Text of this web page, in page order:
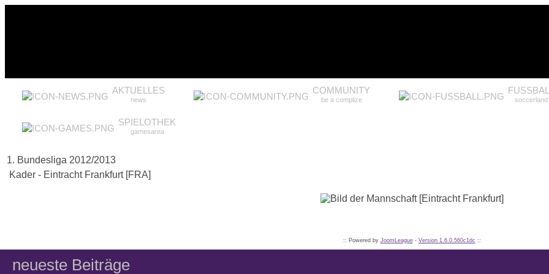
AKTUELLES
news
COMMUNITY
be a complize soccerland
SPIELOTHEK
gamesarea
1. Bundesliga 2012/2013
Kader - Eintracht Frankfurt [FRA]
:: Powered by JoomLeague- Version 1.6.0.560c1dc ::
neueste Beiträge